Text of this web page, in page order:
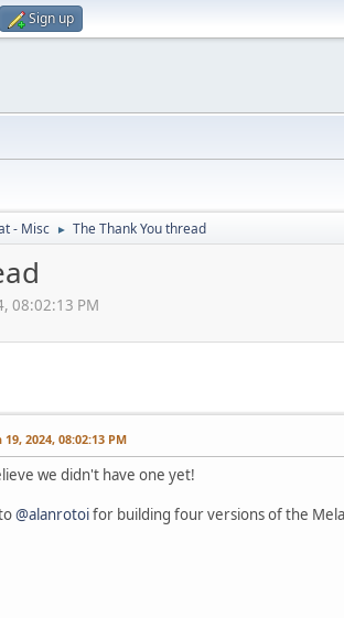
Sign up
- Misc ► The Thank You thread
08:02:13 PM
2024, 08:02:13 PM
we didn't have one yet!
@alanrotoifor building four versions of the